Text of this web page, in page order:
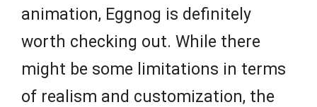
animation, Eggnog is definitely
worth checking out. While there
might be some limitations in terms
of realism and customization, the